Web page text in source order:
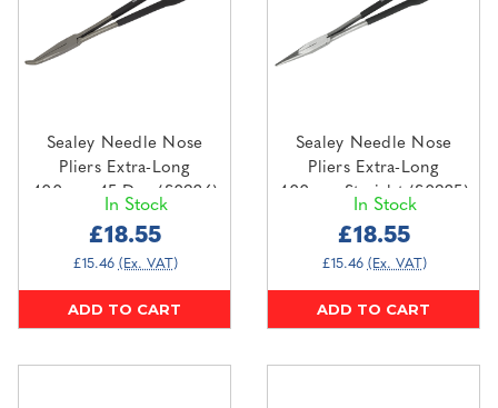
Sealey Needle Nose
Pliers Extra-Long
400mm 45 Deg (S0926)
In Stock
£18.55
£15.46 (Ex. VAT)
ADD TO CART
Sealey Needle Nose
Pliers Extra-Long
400mm Straight (S0925)
In Stock
£18.55
£15.46 (Ex. VAT)
ADD TO CART